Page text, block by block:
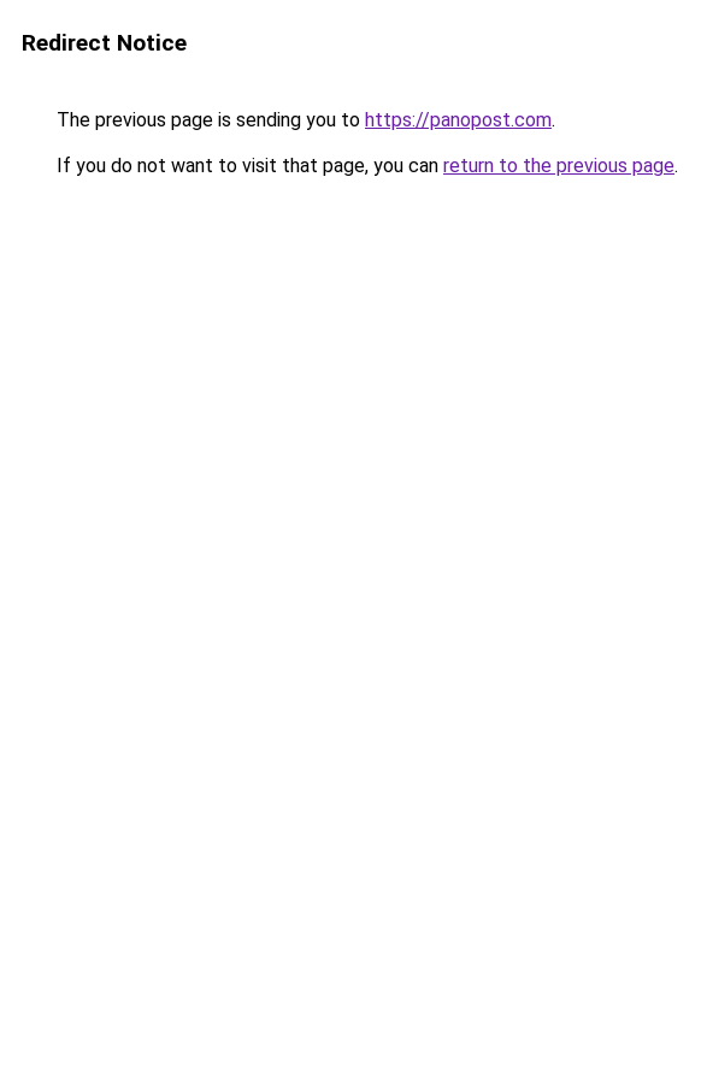
Redirect Notice
The previous page is sending you to https://panopost.com.
If you do not want to visit that page, you can return to the previous page.